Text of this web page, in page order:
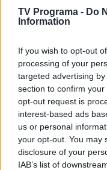
TV Programa - Do
Information
If you wish to opt-out
processing of your
targeted advertising
section to confirm
opt-out request is
interest-based ads
us or personal
your opt-out. You may
disclosure of your
IAB’s list of
08:00
Complete
TV8
08:00
3%
Complete
08:30
LRT Plius
08:00
20%
Complete
08:05
07:10
(Cloudy with